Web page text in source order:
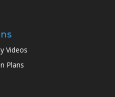
Videos
Plans